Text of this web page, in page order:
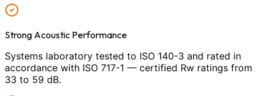
Strong Acoustic Performance
Systems laboratory tested to ISO 140-3 and rated in
accordance with ISO 717-1 — certified Rw ratings from
33 to 59 dB.